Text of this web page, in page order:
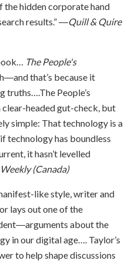
the hidden corporate hand
results.” ―Quill & Quire
The People's
that’s because it
truths….The People’s
headed gut-check, but
simple: That technology is a
technology has boundless
it hasn’t levelled
(Canada)
like style, writer and
lays out one of the
about the
in our digital age…. Taylor’s
to help shape discussions